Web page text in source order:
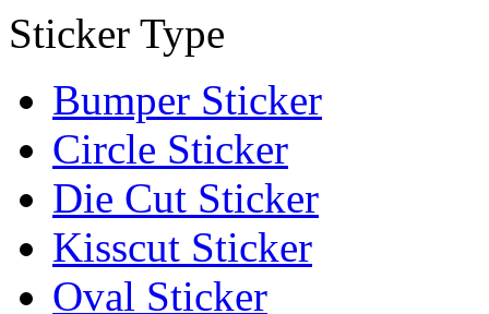
Sticker Type
Bumper Sticker
Circle Sticker
Die Cut Sticker
Kisscut Sticker
Oval Sticker